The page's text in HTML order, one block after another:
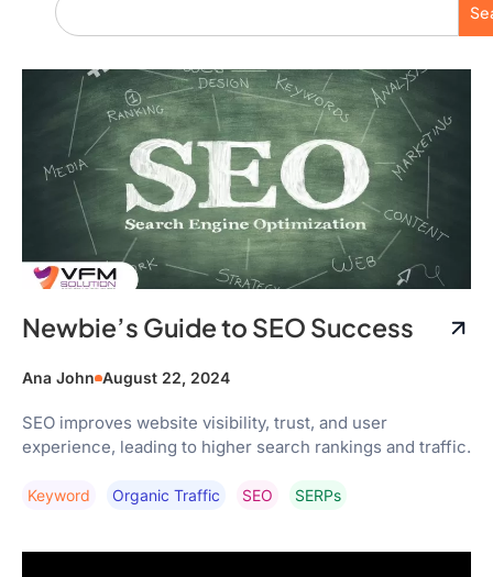
Newbie’s Guide to SEO Success
Ana John August 22, 2024
SEO improves website visibility, trust, and user
experience, leading to higher search rankings and traffic.
Keyword Organic Traffic SEO SERPs